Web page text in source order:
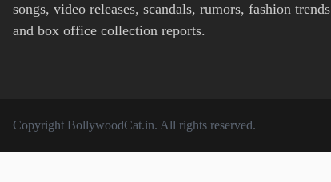
songs, video releases, scandals, rumors, fashion trends
and box office collection reports.
Copyright BollywoodCat.in. All rights reserved.